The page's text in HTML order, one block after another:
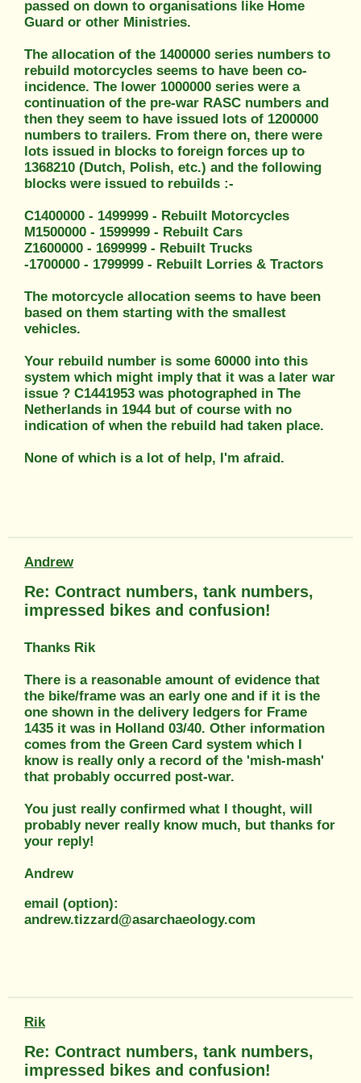
passed on down to organisations like Home
Guard or other Ministries.
The allocation of the 1400000 series numbers to
rebuild motorcycles seems to have been co-
incidence. The lower 1000000 series were a
continuation of the pre-war RASC numbers and
then they seem to have issued lots of 1200000
numbers to trailers. From there on, there were
lots issued in blocks to foreign forces up to
1368210 (Dutch, Polish, etc.) and the following
blocks were issued to rebuilds :-
C1400000 - 1499999 - Rebuilt Motorcycles
M1500000 - 1599999 - Rebuilt Cars
Z1600000 - 1699999 - Rebuilt Trucks
-1700000 - 1799999 - Rebuilt Lorries & Tractors
The motorcycle allocation seems to have been
based on them starting with the smallest
vehicles.
Your rebuild number is some 60000 into this
system which might imply that it was a later war
issue ? C1441953 was photographed in The
Netherlands in 1944 but of course with no
indication of when the rebuild had taken place.
None of which is a lot of help, I'm afraid.
Andrew
Re: Contract numbers, tank numbers,
impressed bikes and confusion!
Thanks Rik
There is a reasonable amount of evidence that
the bike/frame was an early one and if it is the
one shown in the delivery ledgers for Frame
1435 it was in Holland 03/40. Other information
comes from the Green Card system which I
know is really only a record of the 'mish-mash'
that probably occurred post-war.
You just really confirmed what I thought, will
probably never really know much, but thanks for
your reply!
Andrew
email (option):
andrew.tizzard@asarchaeology.com
Rik
Re: Contract numbers, tank numbers,
impressed bikes and confusion!